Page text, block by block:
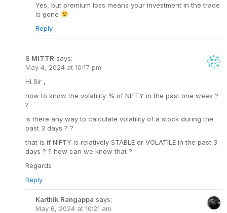
Yes, but premium loss means your investment in the trade
is gone
Reply
S MITTR says:
May 4, 2024 at 10:17 pm
Hi Sir ,
how to know the volatility % of NIFTY in the past one week ?
?
is there any way to calculate volatility of a stock during the
past 3 days ? ?
that is if NIFTY is relatively STABLE or VOLATILE in the past 3
days ? ? how can we know that ?
Regards
Reply
Karthik Rangappa says:
May 6, 2024 at 10:21 am